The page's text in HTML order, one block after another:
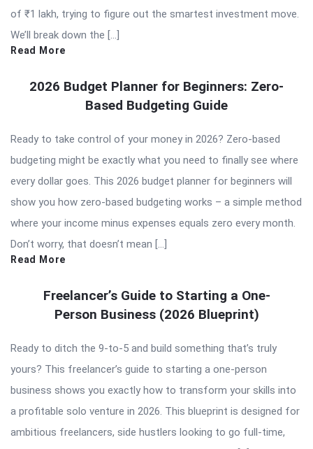
of ₹1 lakh, trying to figure out the smartest investment move.
We’ll break down the […]
Read More
2026 Budget Planner for Beginners: Zero-
Based Budgeting Guide
Ready to take control of your money in 2026? Zero-based
budgeting might be exactly what you need to finally see where
every dollar goes. This 2026 budget planner for beginners will
show you how zero-based budgeting works – a simple method
where your income minus expenses equals zero every month.
Don’t worry, that doesn’t mean […]
Read More
Freelancer’s Guide to Starting a One-
Person Business (2026 Blueprint)
Ready to ditch the 9-to-5 and build something that’s truly
yours? This freelancer’s guide to starting a one-person
business shows you exactly how to transform your skills into
a profitable solo venture in 2026. This blueprint is designed for
ambitious freelancers, side hustlers looking to go full-time,